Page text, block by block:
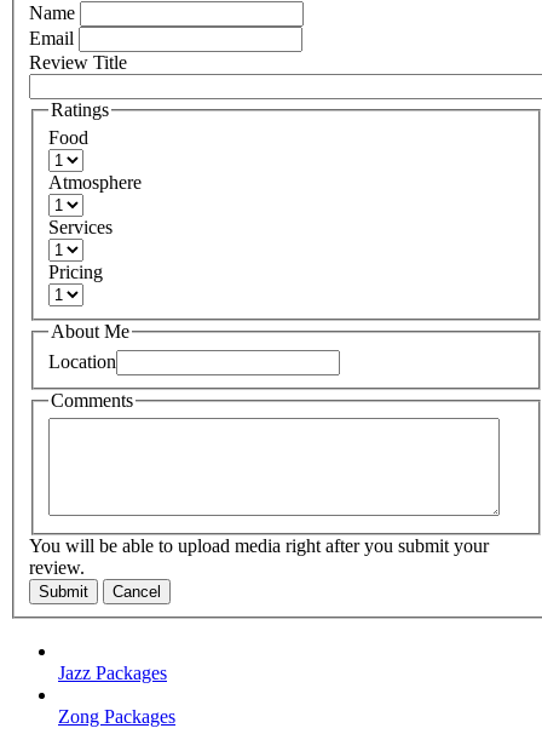
Name
Email
Review Title
Ratings
Food
Atmosphere
Services
Pricing
About Me
Location
Comments
You will be able to upload media right after you submit your
review.
Submit Cancel
Jazz Packages
Zong Packages